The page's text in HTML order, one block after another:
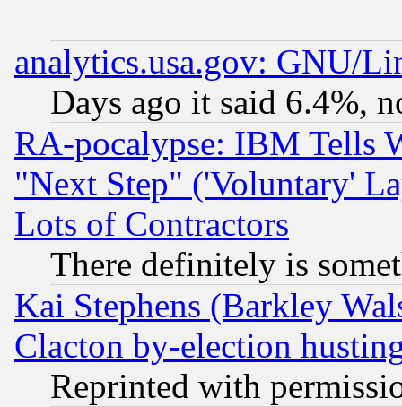
analytics.usa.gov: GNU/
Days ago it said 6.4%,
RA-pocalypse: IBM Tells
"Next Step" ('Voluntary'
Lots of Contractors
There definitely is
Kai Stephens (Barkley
Clacton by-election
Reprinted with